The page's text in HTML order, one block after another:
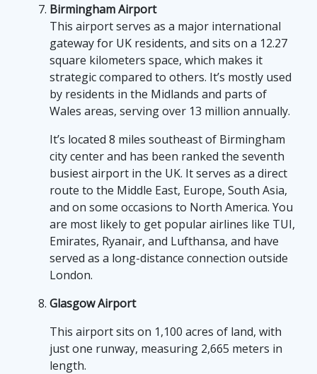
Birmingham Airport
This airport serves as a major international
gateway for UK residents, and sits on a 12.27
square kilometers space, which makes it
strategic compared to others. It’s mostly used
by residents in the Midlands and parts of
Wales areas, serving over 13 million annually.
It’s located 8 miles southeast of Birmingham
city center and has been ranked the seventh
busiest airport in the UK. It serves as a direct
route to the Middle East, Europe, South Asia,
and on some occasions to North America. You
are most likely to get popular airlines like TUI,
Emirates, Ryanair, and Lufthansa, and have
served as a long-distance connection outside
London.
Glasgow Airport
This airport sits on 1,100 acres of land, with
just one runway, measuring 2,665 meters in
length.